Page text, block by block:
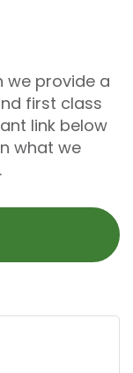
we provide a
first class
link below
what we